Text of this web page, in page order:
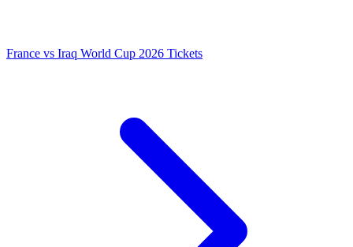
France vs Iraq World Cup 2026 Tickets